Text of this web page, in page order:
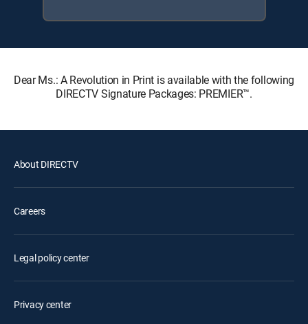
Dear Ms.: A Revolution in Print is available with the following
DIRECTV Signature Packages: PREMIER™.
About DIRECTV
Careers
Legal policy center
Privacy center